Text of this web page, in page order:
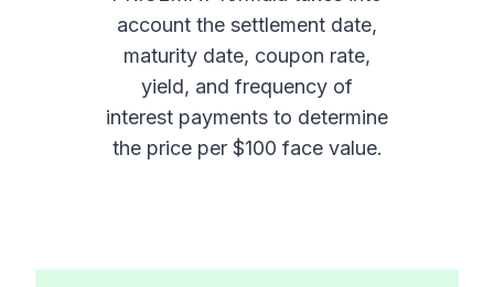
account the settlement date,
maturity date, coupon rate,
yield, and frequency of
interest payments to determine
the price per $100 face value.